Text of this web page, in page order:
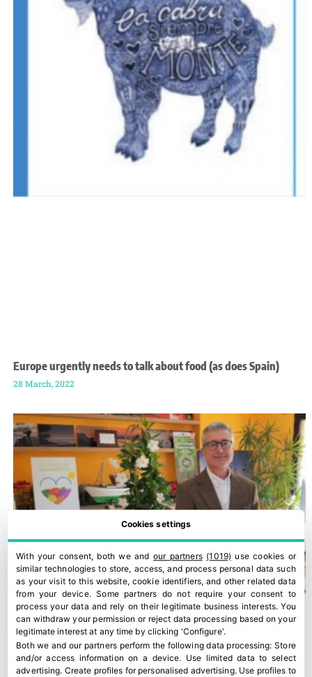
Europe urgently needs to talk about food (as does Spain)
28 March, 2022
Cookies settings
With your consent, both we andour partners (1019) use cookies or
similar technologies to store, access, and process personal data such
as your visit to this website, cookie identifiers, and other related data
from your device. Some partners do not require your consent to
process your data and rely on their legitimate business interests. You
can withdraw your permission or reject data processing based on your
legitimate interest at any time by clicking 'Configure'.
Both we and our partners perform the following data processing: Store
and/or access information on a device. Use limited data to select
advertising. Create profiles for personalised advertising. Use profiles to